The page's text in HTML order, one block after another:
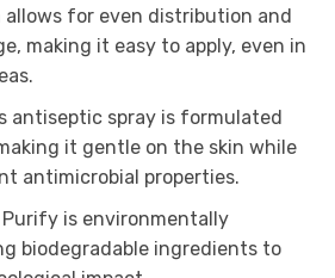
allows for even distribution and
making it easy to apply, even in
antiseptic spray is formulated
it gentle on the skin while
antimicrobial properties.
Purify is environmentally
biodegradable ingredients to